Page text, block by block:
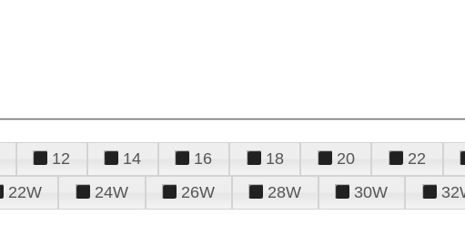
12 14 16 18 20 22
22W 24W 26W 28W 30W